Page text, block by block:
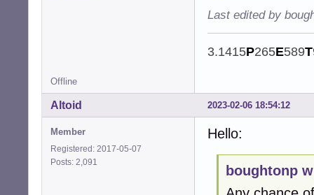
Last edited by
3.1415P265E589T
Offline
2023-02-06 18:54:12
Altoid
Member
Registered: 2017-05-07
Posts: 2,091
Hello:
boughtonp